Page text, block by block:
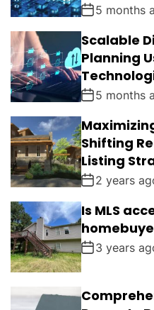
5 months
Scalable
Planning
5 months
Shifting
Listing
2 years
Is MLS
3 years